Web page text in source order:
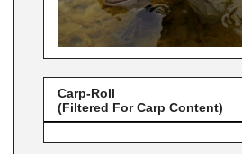
Carp-Roll
(Filtered For Carp Content)